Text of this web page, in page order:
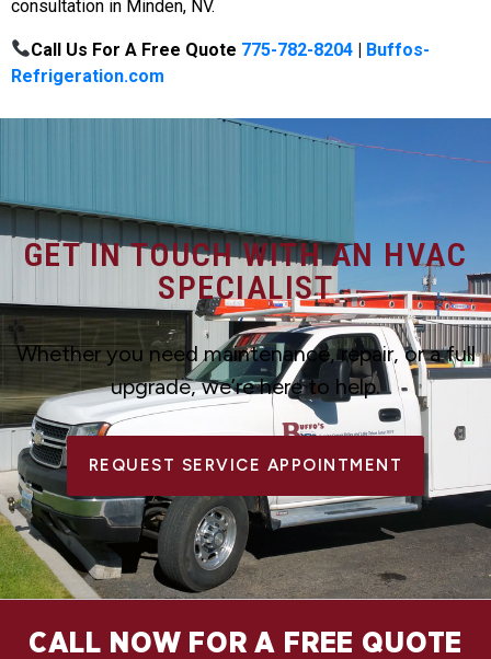
consultation in Minden, NV.
Call Us For A Free Quote 775-782-8204 | Buffos-
Refrigeration.com
GET IN TOUCH WITH AN HVAC
SPECIALIST
Whether you need maintenance, repair, or a full
upgrade, we’re here to help.
REQUEST SERVICE APPOINTMENT
CALL NOW FOR A FREE QUOTE